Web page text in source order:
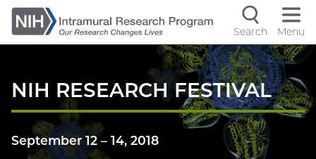
Skip
to
main
controls
Search Menu
NIH RESEARCH FESTIVAL
September 12 – 14, 2018